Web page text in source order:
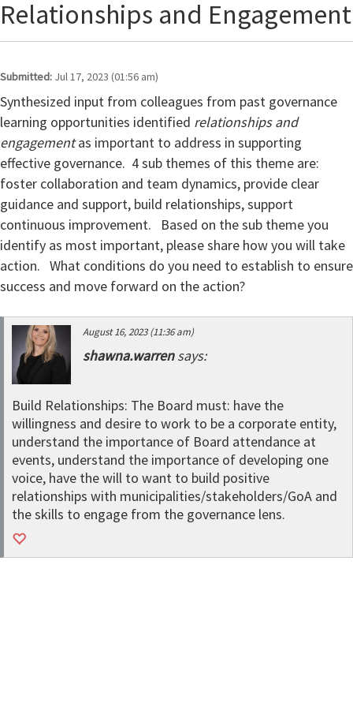
Relationships and Engagement
Submitted: Jul 17, 2023 (01:56 am)
Synthesized input from colleagues from past governance
learning opportunities identified relationships and
engagementas important to address in supporting
effective governance. 4 sub themes of this theme are:
foster collaboration and team dynamics, provide clear
guidance and support, build relationships, support
continuous improvement. Based on the sub theme you
identify as most important, please share how you will take
action. What conditions do you need to establish to ensure
success and move forward on the action?
August 16, 2023 (11:36 am)
shawna.warrensays:
Build Relationships: The Board must: have the
willingness and desire to work to be a corporate entity,
understand the importance of Board attendance at
events, understand the importance of developing one
voice, have the will to want to build positive
relationships with municipalities/stakeholders/GoA and
the skills to engage from the governance lens.